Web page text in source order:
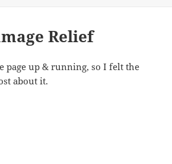
Relief
page up & running, so I felt the
about it.